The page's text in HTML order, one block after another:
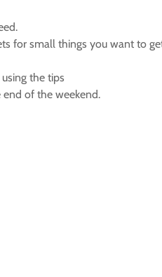
for small things you want to
the tips
of the weekend.